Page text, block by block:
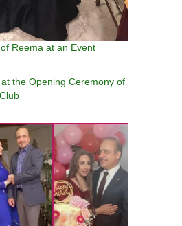
Reema at an Event
the Opening Ceremony of